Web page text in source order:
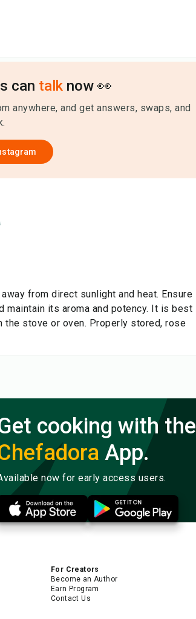
can talk now 👀
anywhere, and get answers, swaps, and
from direct sunlight and heat. Ensure
its aroma and potency. It is best
the stove or oven. Properly stored, rose
cooking with the
App.
now for early access users.
For Creators
Become an Author
Earn Program
Contact Us